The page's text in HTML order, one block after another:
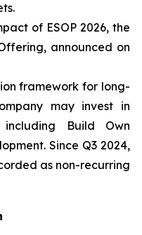
of ESOP 2026, the
announced on
framework for long-
may invest in
including Build Own
Since Q3 2024,
as non-recurring